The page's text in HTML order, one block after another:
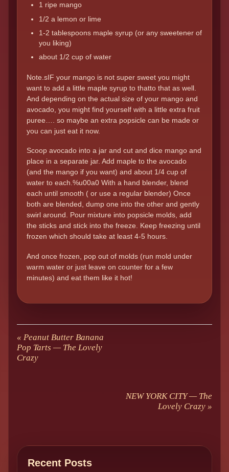
1 ripe mango
1/2 a lemon or lime
1-2 tablespoons maple syrup (or any sweetener of
you liking)
about 1/2 cup of water
Note.sIF your mango is not super sweet you might
want to add a little maple syrup to thatto that as well.
And depending on the actual size of your mango and
avocado, you might find yourself with a little extra fruit
puree…. so maybe an extra popsicle can be made or
you can just eat it now.
Scoop avocado into a jar and cut and dice mango and
place in a separate jar. Add maple to the avocado
(and the mango if you want) and about 1/4 cup of
water to each.%u00a0 With a hand blender, blend
each until smooth ( or use a regular blender) Once
both are blended, dump one into the other and gently
swirl around. Pour mixture into popsicle molds, add
the sticks and stick into the freeze. Keep freezing until
frozen which should take at least 4-5 hours.
And once frozen, pop out of molds (run mold under
warm water or just leave on counter for a few
minutes) and eat them like it hot!
« Peanut Butter Banana
Pop Tarts — The Lovely
Crazy
NEW YORK CITY — The
Lovely Crazy »
Recent Posts